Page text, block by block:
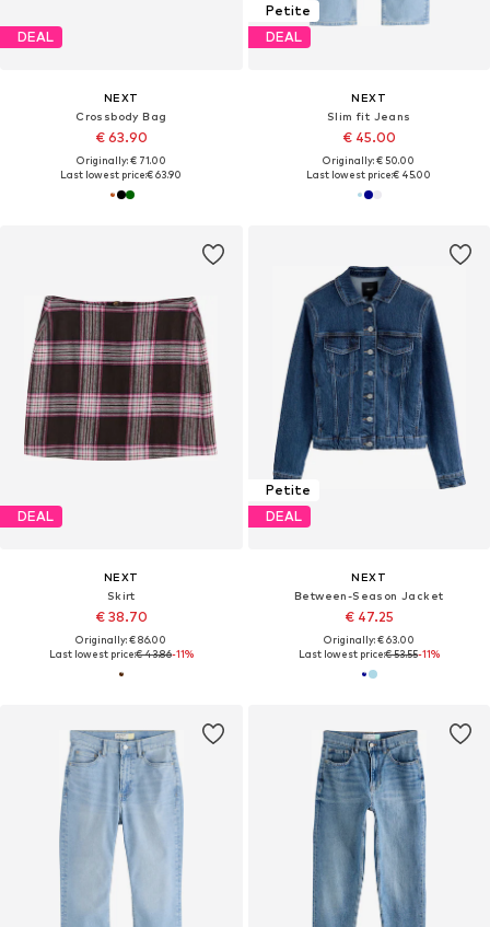
DEAL
NEXT
Crossbody Bag
€ 63.90
Originally: € 71.00
Last lowest price:€ 63.90
Petite
DEAL
NEXT
Slim fit Jeans
€ 45.00
Originally: € 50.00
Last lowest price:€ 45.00
DEAL
NEXT
Skirt
€ 38.70
Originally: € 86.00
Last lowest price:€ 43.86-11%
Petite
DEAL
NEXT
Between-Season Jacket
€ 47.25
Originally: € 63.00
Last lowest price:€ 53.55-11%